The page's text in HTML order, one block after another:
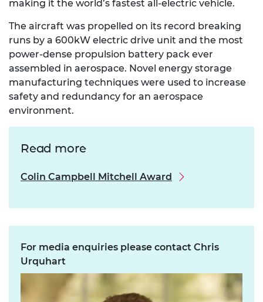
making it the world’s fastest all-electric vehicle.
The aircraft was propelled on its record breaking
runs by a 600kW electric drive unit and the most
power-dense propulsion battery pack ever
assembled in aerospace. Novel energy storage
manufacturing techniques were used to increase
safety and redundancy for an aerospace
environment.
Read more
Colin Campbell Mitchell Award
For media enquiries please contact Chris
Urquhart